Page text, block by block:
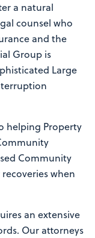
a natural
counsel who
and the
Group is
Large
helping Property
Community
when
an extensive
Our attorneys